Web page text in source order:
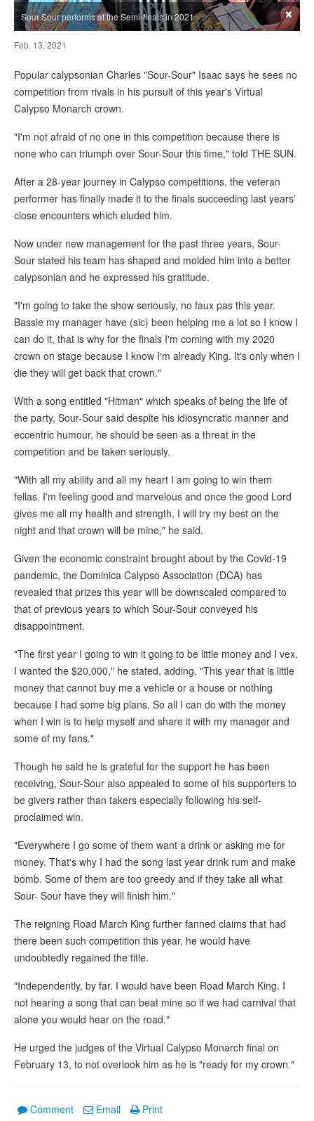
Sour-Sour performs at the Semi-finals in 2021 ×
Feb. 13, 2021
Popular calypsonian Charles "Sour-Sour" Isaac says he sees no
competition from rivals in his pursuit of this year's Virtual
Calypso Monarch crown.
"I'm not afraid of no one in this competition because there is
none who can triumph over Sour-Sour this time," told THE SUN.
After a 28-year journey in Calypso competitions, the veteran
performer has finally made it to the finals succeeding last years'
close encounters which eluded him.
Now under new management for the past three years, Sour-
Sour stated his team has shaped and molded him into a better
calypsonian and he expressed his gratitude.
"I'm going to take the show seriously, no faux pas this year.
Bassie my manager have (sic) been helping me a lot so I know I
can do it, that is why for the finals I'm coming with my 2020
crown on stage because I know I'm already King. It's only when I
die they will get back that crown."
With a song entitled "Hitman" which speaks of being the life of
the party, Sour-Sour said despite his idiosyncratic manner and
eccentric humour, he should be seen as a threat in the
competition and be taken seriously.
"With all my ability and all my heart I am going to win them
fellas. I'm feeling good and marvelous and once the good Lord
gives me all my health and strength, I will try my best on the
night and that crown will be mine," he said.
Given the economic constraint brought about by the Covid-19
pandemic, the Dominica Calypso Association (DCA) has
revealed that prizes this year will be downscaled compared to
that of previous years to which Sour-Sour conveyed his
disappointment.
"The first year I going to win it going to be little money and I vex.
I wanted the $20,000," he stated, adding, "This year that is little
money that cannot buy me a vehicle or a house or nothing
because I had some big plans. So all I can do with the money
when I win is to help myself and share it with my manager and
some of my fans."
Though he said he is grateful for the support he has been
receiving, Sour-Sour also appealed to some of his supporters to
be givers rather than takers especially following his self-
proclaimed win.
"Everywhere I go some of them want a drink or asking me for
money. That's why I had the song last year drink rum and make
bomb. Some of them are too greedy and if they take all what
Sour- Sour have they will finish him."
The reigning Road March King further fanned claims that had
there been such competition this year, he would have
undoubtedly regained the title.
"Independently, by far. I would have been Road March King. I
not hearing a song that can beat mine so if we had carnival that
alone you would hear on the road."
He urged the judges of the Virtual Calypso Monarch final on
February 13, to not overlook him as he is "ready for my crown."
Comment Email Print